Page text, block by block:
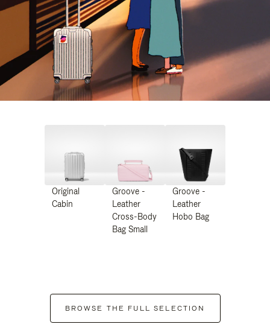
Original
Cabin
Groove -
Leather
Cross-Body
Bag Small
Groove -
Leather
Hobo Bag
BROWSE THE FULL SELECTION